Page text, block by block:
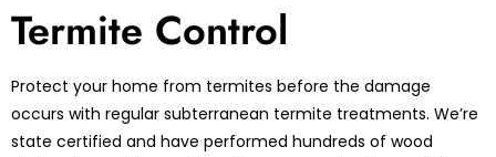
Termite Control
Protect your home from termites before the damage
occurs with regular subterranean termite treatments. We’re
state certified and have performed hundreds of wood